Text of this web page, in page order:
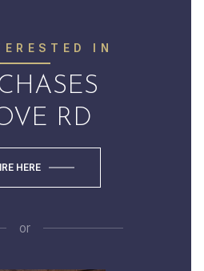
IN
RD
HERE
or